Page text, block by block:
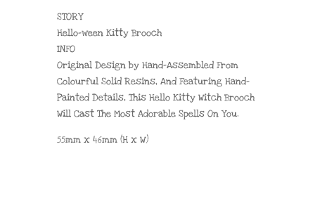
STORY
Hello-ween Kitty Brooch
INFO
Original Design by Hand-Assembled From
Colourful Solid Resins, And Featuring Hand-
Painted Details, This Hello Kitty Witch Brooch
Will Cast The Most Adorable Spells On You.
55mm x 46mm (H x W)